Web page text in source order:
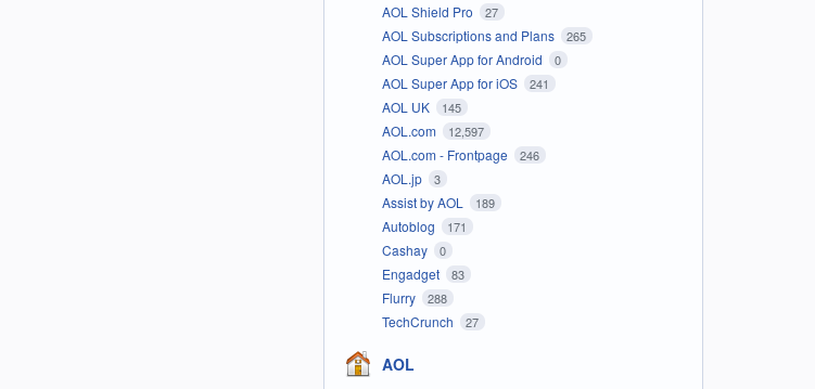
AOL Shield Pro 27
AOL Subscriptions and Plans 265
AOL Super App for Android 0
AOL Super App for iOS 241
AOL UK 145
AOL.com 12,597
AOL.com - Frontpage 246
AOL.jp 3
Assist by AOL 189
Autoblog 171
Cashay 0
Engadget 83
Flurry 288
TechCrunch 27
AOL